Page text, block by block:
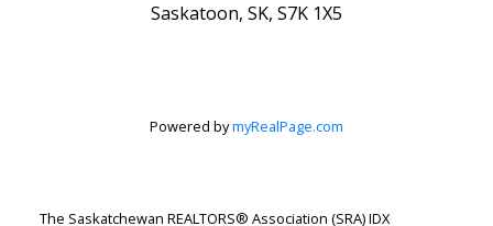
Saskatoon, SK, S7K 1X5
Powered bymyRealPage.com
The Saskatchewan REALTORS® Association (SRA) IDX